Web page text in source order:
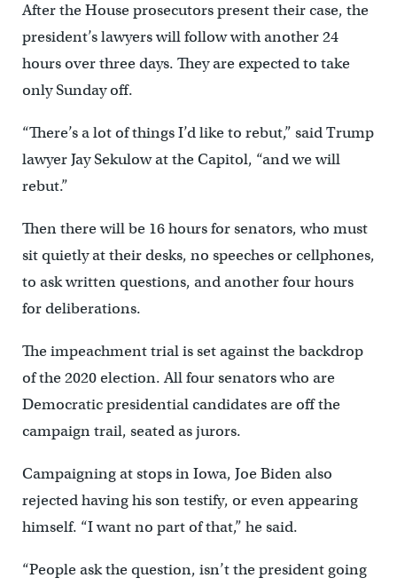
After the House prosecutors present their case, the
president’s lawyers will follow with another 24
hours over three days. They are expected to take
only Sunday off.
“There’s a lot of things I’d like to rebut,” said Trump
lawyer Jay Sekulow at the Capitol, “and we will
rebut.”
Then there will be 16 hours for senators, who must
sit quietly at their desks, no speeches or cellphones,
to ask written questions, and another four hours
for deliberations.
The impeachment trial is set against the backdrop
of the 2020 election. All four senators who are
Democratic presidential candidates are off the
campaign trail, seated as jurors.
Campaigning at stops in Iowa, Joe Biden also
rejected having his son testify, or even appearing
himself. “I want no part of that,” he said.
“People ask the question, isn’t the president going